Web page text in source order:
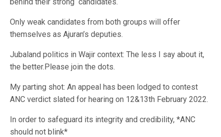
Only weak candidates from both groups will offer
themselves as Ajuran’s deputies.
Jubaland politics in Wajir context: The less I say about it,
the better.Please join the dots.
My parting shot: An appeal has been lodged to contest
ANC verdict slated for hearing on 12&13th February 2022.
In order to safeguard its integrity and credibility, *ANC
should not blink*